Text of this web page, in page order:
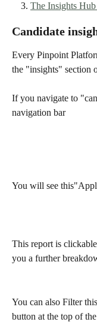
The Insights Hub
Candidate
Every Pinpoint
the "insights" section
If you navigate to
navigation bar
You will see
This report is
you a further
You can also Filter
button at the top of